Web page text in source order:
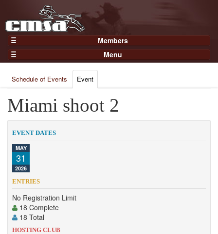
Members
Home
Gear
Members
Join Now
Login
Menu
Results
Points
Practices and Clinics
Clubs
Trainers
Competition
Contact
Schedule of Events Event
Miami shoot 2
EVENT DATES
MAY
31
2026
ENTRIES
No Registration Limit
18 Complete
18 Total
HOSTING CLUB